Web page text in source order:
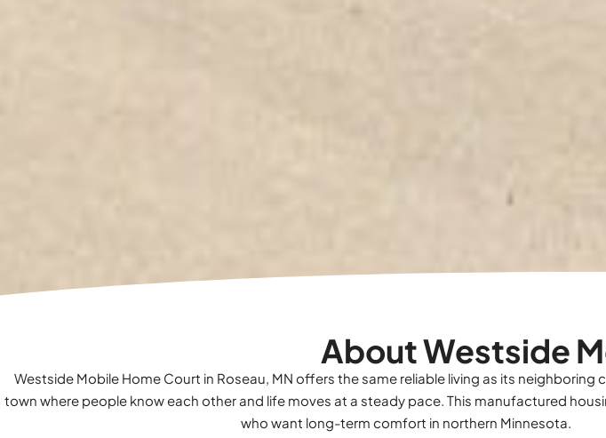
About Westside
Westside Mobile Home Court in Roseau, MN offers the same reliable living as its neighboring
town where people know each other and life moves at a steady pace. This manufactured
who want long-term comfort in northern Minnesota.